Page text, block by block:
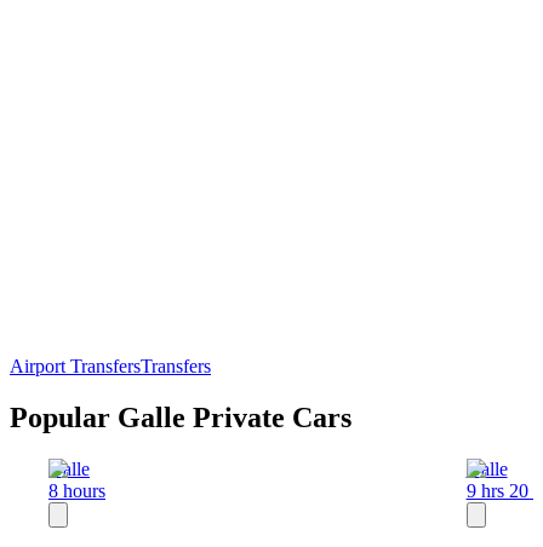
Airport TransfersTransfers
Popular Galle Private Cars
Galle
8 hours
Galle
9 hrs 20